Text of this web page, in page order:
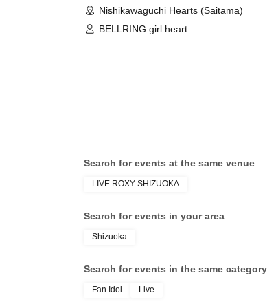
Nishikawaguchi Hearts (Saitama)
BELLRING girl heart
Search for events at the same venue
LIVE ROXY SHIZUOKA
Search for events in your area
Shizuoka
Search for events in the same category
Fan Idol Live